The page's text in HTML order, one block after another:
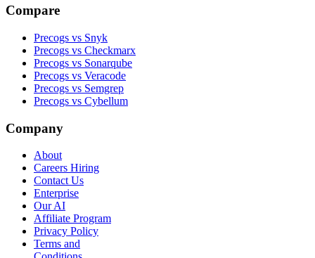
Compare
Precogs vs Snyk
Precogs vs Checkmarx
Precogs vs Sonarqube
Precogs vs Veracode
Precogs vs Semgrep
Precogs vs Cybellum
Company
About
Careers Hiring
Contact Us
Enterprise
Our AI
Affiliate Program
Privacy Policy
Terms and